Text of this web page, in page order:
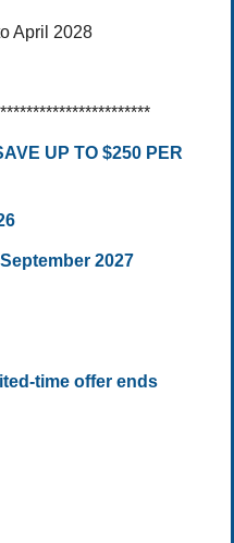
April 2028
UP TO $250 PER
2027
time offer ends